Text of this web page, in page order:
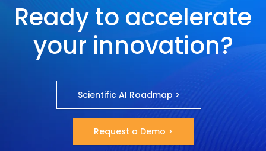
Ready to accelerate
your innovation?
Scientific AI Roadmap >
Request a Demo >